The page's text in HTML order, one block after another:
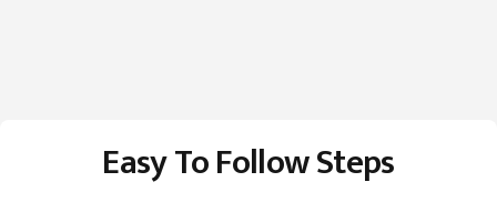
Easy To Follow Steps